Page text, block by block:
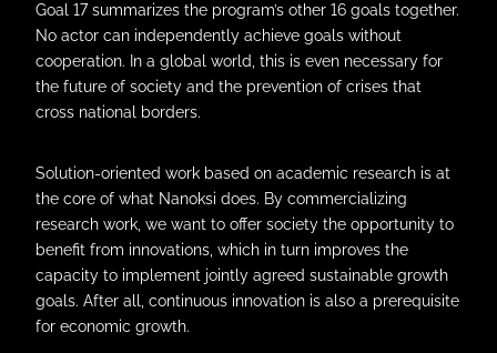
Goal 17 summarizes the program’s other 16 goals together.
No actor can independently achieve goals without
cooperation. In a global world, this is even necessary for
the future of society and the prevention of crises that
cross national borders.
Solution-oriented work based on academic research is at
the core of what Nanoksi does. By commercializing
research work, we want to offer society the opportunity to
benefit from innovations, which in turn improves the
capacity to implement jointly agreed sustainable growth
goals. After all, continuous innovation is also a prerequisite
for economic growth.